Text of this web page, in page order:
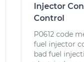
Injector
Control
P0612 code
fuel injector
bad fuel